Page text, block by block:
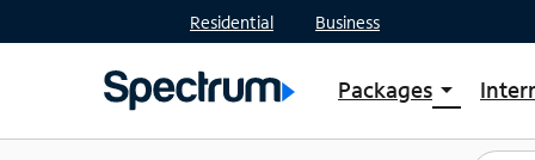
Residential Business
Packages arrow_drop_down
Shop Packages